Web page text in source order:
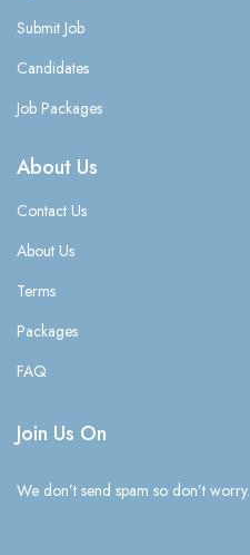
Submit Job
Candidates
Job Packages
About Us
Contact Us
About Us
Terms
Packages
FAQ
Join Us On
We don’t send spam so don’t worry.